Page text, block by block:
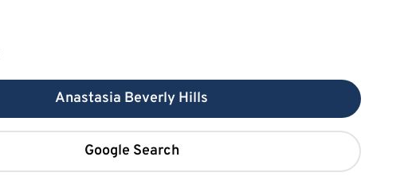
Anastasia Beverly Hills
Google Search